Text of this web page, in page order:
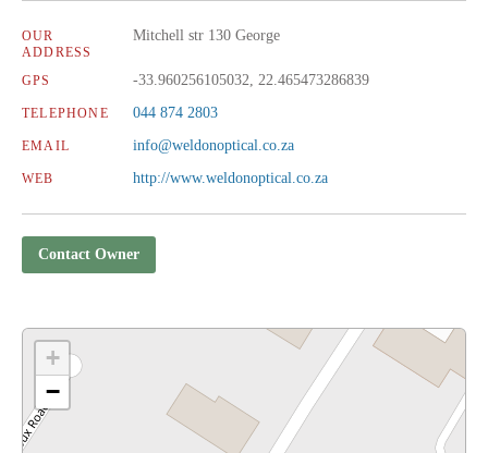
OUR
ADDRESS
Mitchell str 130 George
GPS -33.960256105032, 22.465473286839
TELEPHONE 044 874 2803
EMAIL info@weldonoptical.co.za
WEB http://www.weldonoptical.co.za
Contact Owner
+
−